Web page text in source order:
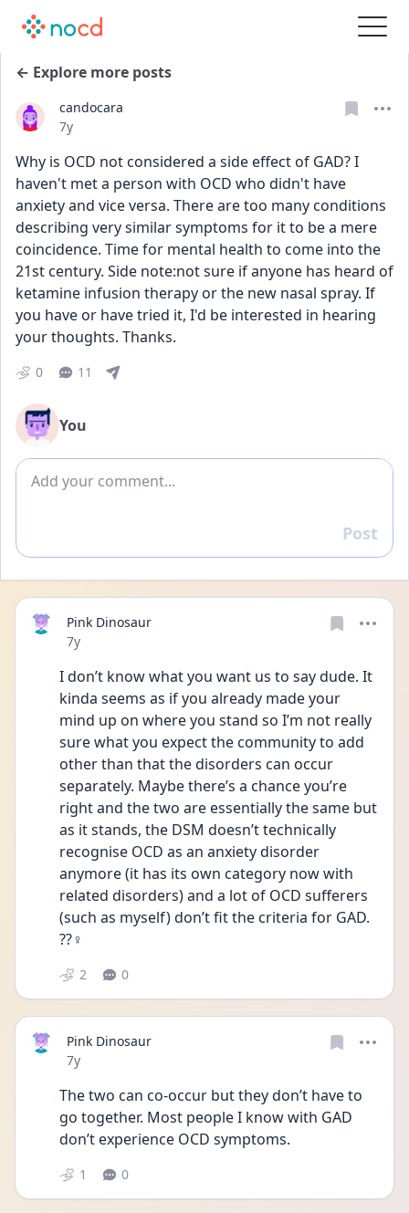
← Explore more posts
candocara
Date posted
7y
Why is OCD not considered a side effect of GAD? I
haven't met a person with OCD who didn't have
anxiety and vice versa. There are too many conditions
describing very similar symptoms for it to be a mere
coincidence. Time for mental health to come into the
21st century. Side note:not sure if anyone has heard of
ketamine infusion therapy or the new nasal spray. If
you have or have tried it, I'd be interested in hearing
your thoughts. Thanks.
0 11
You
Add comment
Reply
Post
Pink Dinosaur
Date posted
7y
I don’t know what you want us to say dude. It
kinda seems as if you already made your
mind up on where you stand so I’m not really
sure what you expect the community to add
other than that the disorders can occur
separately. Maybe there’s a chance you’re
right and the two are essentially the same but
as it stands, the DSM doesn’t technically
recognise OCD as an anxiety disorder
anymore (it has its own category now with
related disorders) and a lot of OCD sufferers
(such as myself) don’t fit the criteria for GAD.
??‍♀️
2 0
Pink Dinosaur
Date posted
7y
The two can co-occur but they don’t have to
go together. Most people I know with GAD
don’t experience OCD symptoms.
1 0